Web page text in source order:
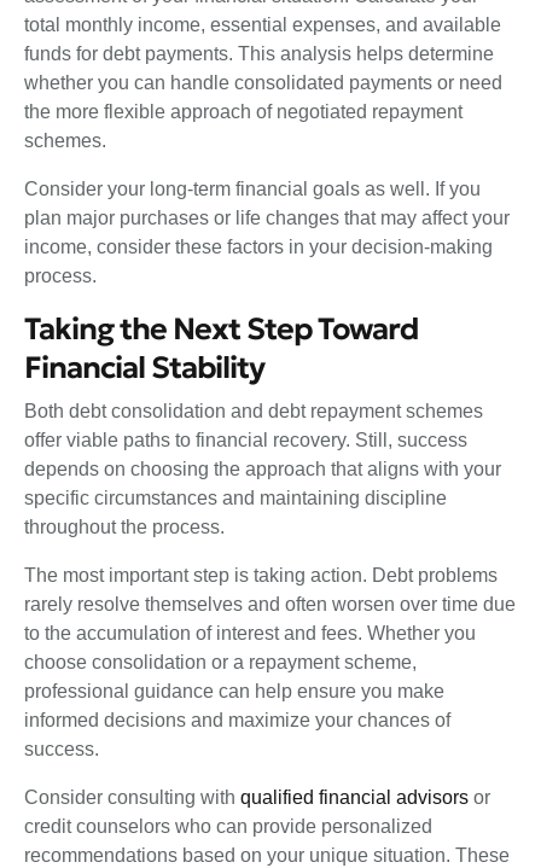
total monthly income, essential expenses, and available
funds for debt payments. This analysis helps determine
whether you can handle consolidated payments or need
the more flexible approach of negotiated repayment
schemes.
Consider your long-term financial goals as well. If you
plan major purchases or life changes that may affect your
income, consider these factors in your decision-making
process.
Taking the Next Step Toward
Financial Stability
Both debt consolidation and debt repayment schemes
offer viable paths to financial recovery. Still, success
depends on choosing the approach that aligns with your
specific circumstances and maintaining discipline
throughout the process.
The most important step is taking action. Debt problems
rarely resolve themselves and often worsen over time due
to the accumulation of interest and fees. Whether you
choose consolidation or a repayment scheme,
professional guidance can help ensure you make
informed decisions and maximize your chances of
success.
Consider consulting with qualified financial advisors or
credit counselors who can provide personalized
recommendations based on your unique situation. These